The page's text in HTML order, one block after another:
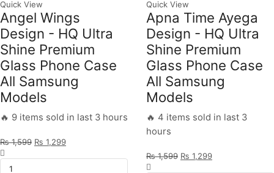
Quick View
Angel Wings
Design - HQ Ultra
Shine Premium
Glass Phone Case
All Samsung
Models
🔥 9 items sold in last 3 hours
₨1,599 Original
₨ 1,299Current
Quick View
Apna Time Ayega
Design - HQ Ultra
Shine Premium
Glass Phone Case
All Samsung
Models
🔥 4 items sold in last 3
hours
₨1,599 Original
₨ 1,299Current